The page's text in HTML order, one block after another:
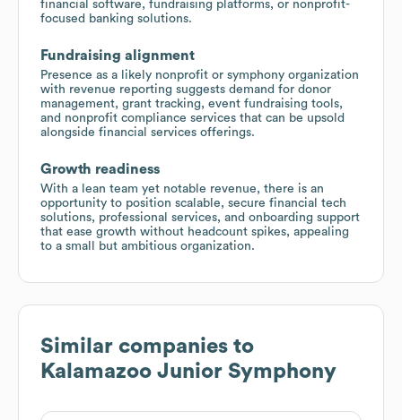
financial software, fundraising platforms, or nonprofit-
focused banking solutions.
Fundraising alignment
Presence as a likely nonprofit or symphony organization
with revenue reporting suggests demand for donor
management, grant tracking, event fundraising tools,
and nonprofit compliance services that can be upsold
alongside financial services offerings.
Growth readiness
With a lean team yet notable revenue, there is an
opportunity to position scalable, secure financial tech
solutions, professional services, and onboarding support
that ease growth without headcount spikes, appealing
to a small but ambitious organization.
Similar companies to
Kalamazoo Junior Symphony